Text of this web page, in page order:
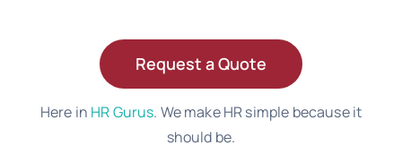
Request a Quote
Here in HR Gurus. We make HR simple because it
should be.